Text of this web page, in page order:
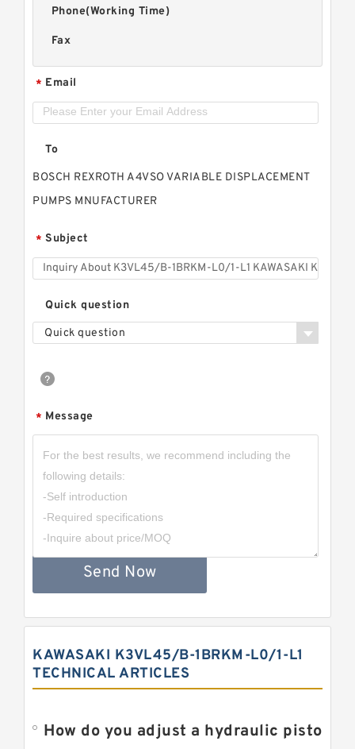
Phone(Working Time)
Fax
* Email
To
BOSCH REXROTH A4VSO VARIABLE DISPLACEMENT
PUMPS MNUFACTURER
* Subject
Quick question
Quick question
* Message
Send Now
KAWASAKI K3VL45/B-1BRKM-L0/1-L1
TECHNICAL ARTICLES
How do you adjust a hydraulic piston